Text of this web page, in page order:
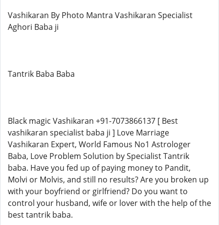
Vashikaran By Photo Mantra Vashikaran Specialist
Aghori Baba ji
Tantrik Baba Baba
Black magic Vashikaran +91-7073866137 [ Best
vashikaran specialist baba ji ] Love Marriage
Vashikaran Expert, World Famous No1 Astrologer
Baba, Love Problem Solution by Specialist Tantrik
baba. Have you fed up of paying money to Pandit,
Molvi or Molvis, and still no results? Are you broken up
with your boyfriend or girlfriend? Do you want to
control your husband, wife or lover with the help of the
best tantrik baba.